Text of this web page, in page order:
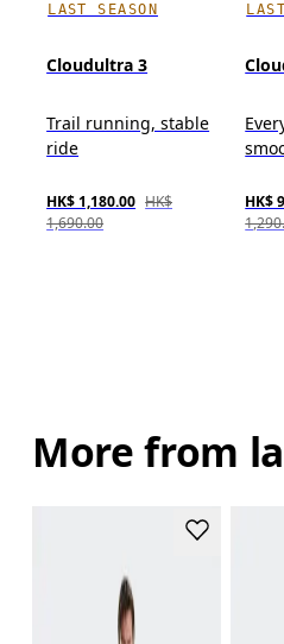
LAST SEASON
Cloudultra 3
Trail running, stable
ride
HK$ 1,180.00 HK$
1,690.00
HK$
More from